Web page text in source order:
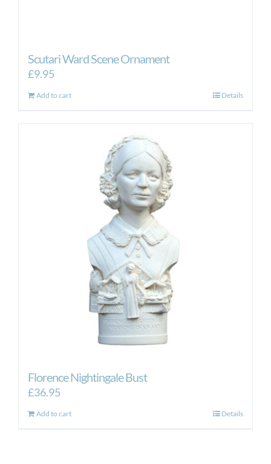
Scutari Ward Scene Ornament
£9.95
Add to cart Details
Florence Nightingale Bust
£36.95
Add to cart Details